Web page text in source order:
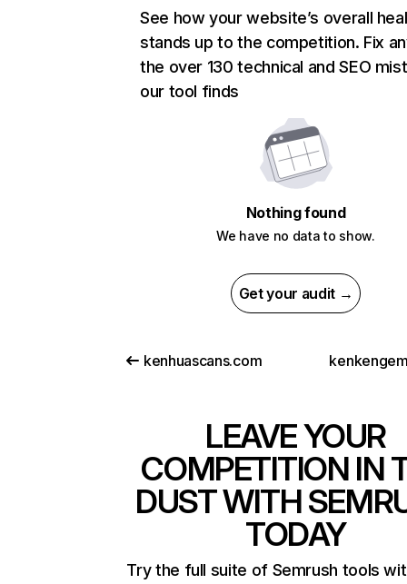
See how your website’s overall
stands up to the competition. Fix
the over 130 technical and SEO
our tool finds
Nothing found
We have no data to show.
Get your audit →
kenhuascans.com
LEAVE YOUR
COMPETITION IN
DUST WITH
TODAY
Try the full suite of Semrush tools